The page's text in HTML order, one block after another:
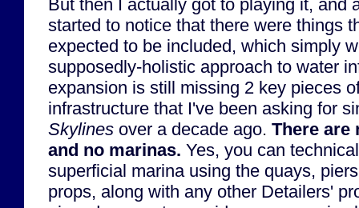
But then I actually got to playing it, and
started to notice that there were things
expected to be included, which simply
supposedly-holistic approach to water
expansion is still missing 2 key pieces
infrastructure that I've been asking for
Skylines over a decade ago. There are
and no marinas. Yes, you can
superficial marina using the quays,
props, along with any other Detailers'